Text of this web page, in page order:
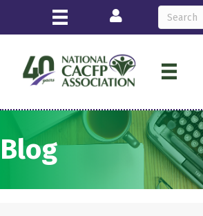
Login
Blog